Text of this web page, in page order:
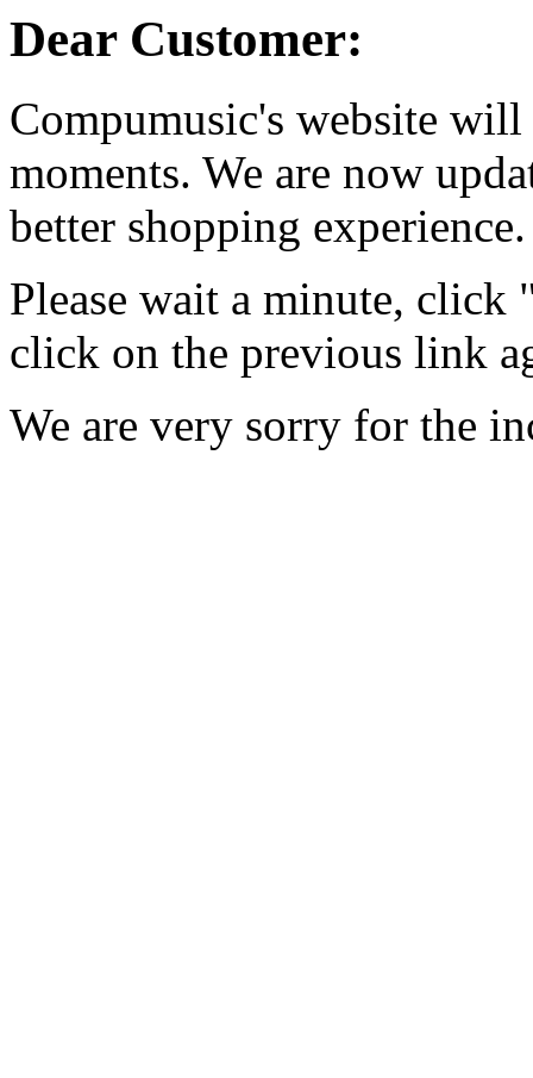
Dear Customer:
Compumusic's website
moments. We are now
better shopping experience.
Please wait a minute, click
click on the previous link
We are very sorry for the